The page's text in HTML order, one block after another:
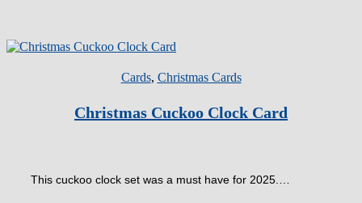
Cards, Christmas Cards
Christmas Cuckoo Clock Card
This cuckoo clock set was a must have for 2025.…